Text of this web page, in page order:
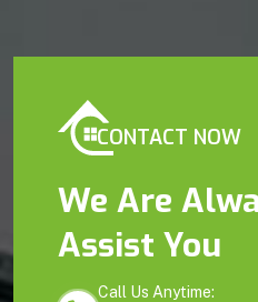
CONTACT NOW
We Are
Assist You
Call Us Anytime: